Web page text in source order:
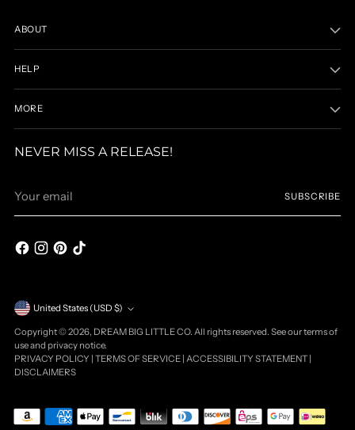
ABOUT
HELP
MORE
NEVER MISS A RELEASE!
email
SUBSCRIBE
Currency United States (USD $)
Copyright © 2026, DREAM BIG LITTLE CO. All rights reserved. See our terms of
use and privacy notice.
PRIVACY POLICY TERMS OF SERVICE ACCESSIBILITY STATEMENT
DISCLAIMERS